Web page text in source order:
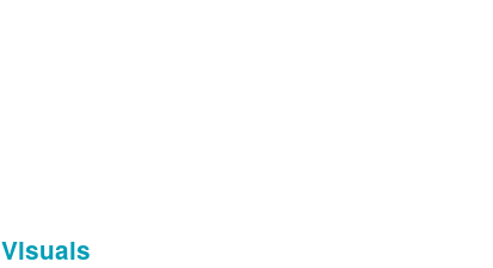
Visuals